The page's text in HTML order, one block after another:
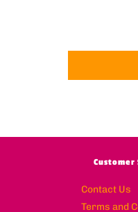
Customer
Contact Us
Terms and